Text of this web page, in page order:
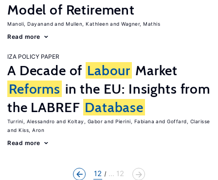
Model of Retirement
Manoli, Dayanand Mullen, Kathleen Wagner, Mathis
Read more
IZA POLICY PAPER
A Decade of Labour Market
Reforms in the EU: Insights from
the LABREF Database
Turrini, Alessandro Koltay, Gabor Pierini, Fabiana
Goffard, Clarisse
Kiss, Aron
Read more
12 ... 12